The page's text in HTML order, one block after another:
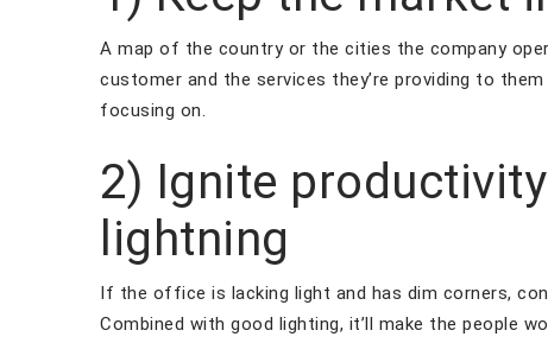
A map of the country or the cities the company
customer and the services they’re providing to
focusing on.
2) Ignite
lightning
If the office is lacking light and has dim corners,
Combined with good lighting, it’ll make the people